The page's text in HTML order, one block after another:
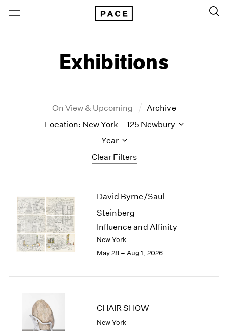
Exhibitions
On View & Upcoming Archive
Clear Filters
Location: New York – 125 Newbury
Year
New York – 125 Newbury
Los Angeles
Berlin
Seoul
Tokyo
2026
2025
2023
2022
2021
2019
2015
David Byrne/Saul
Steinberg
Influence and Affinity
New York
May 28 – Aug 1, 2026
CHAIR SHOW
New York